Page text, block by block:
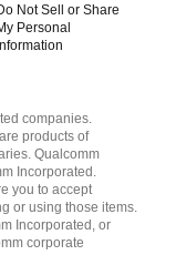
Not Sell or Share
Personal
companies.
products of
Qualcomm
Incorporated.
you to accept
or using those items.
Incorporated, or
corporate